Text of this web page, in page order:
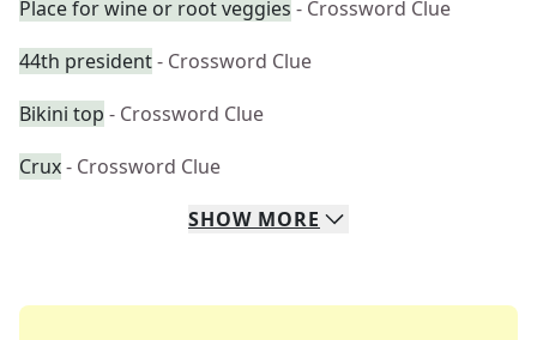
Place for wine or root veggies - Crossword Clue
44th president- Crossword Clue
Bikini top - Crossword Clue
Crux- Crossword Clue
SHOW MORE